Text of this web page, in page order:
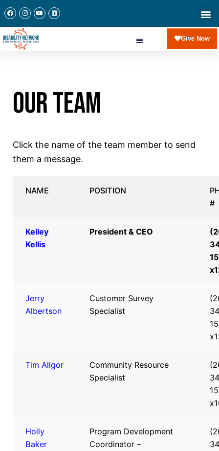
Give Now
OUR TEAM
Click the name of the team member to send
them a message.
NAME POSITION
#
Kelley
Kellis
President & CEO
Jerry
Albertson
Customer Survey
Specialist
Tim Allgor
Community Resource
Specialist
Holly
Baker
Program Development
Coordinator –